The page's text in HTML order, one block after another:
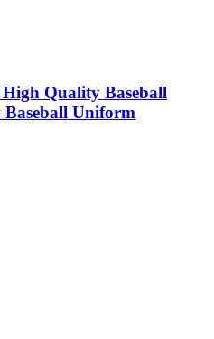
High Quality Baseball
Uniform